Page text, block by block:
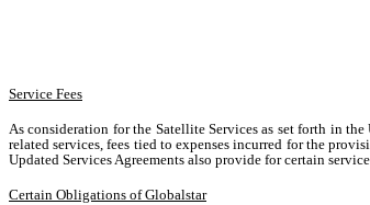
Service Fees
As consideration for the Satellite Services as set forth in
related services, fees tied to expenses incurred for the
Updated Services Agreements also provide for certain
Certain Obligations of Globalstar